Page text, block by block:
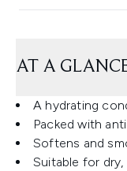
AT A
A hydrating
Packed with
Softens and
Suitable for dry,